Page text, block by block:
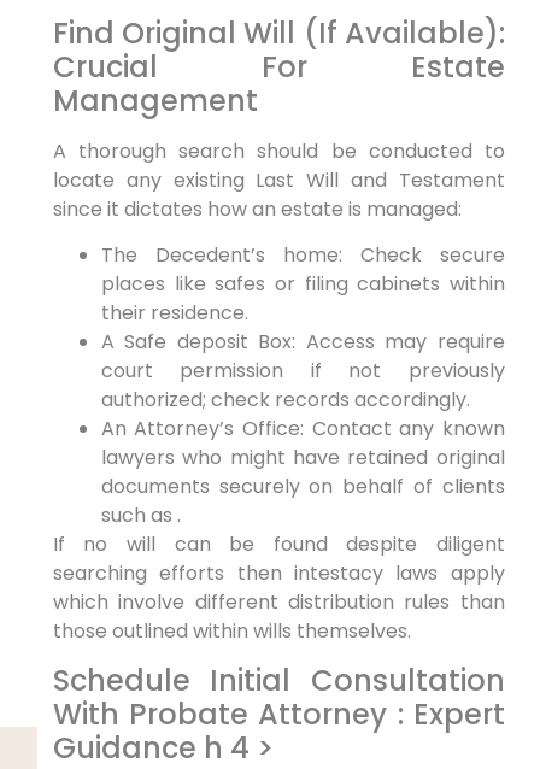
Find Original Will (If Available):
Crucial For Estate
Management
A thorough search should be conducted to
locate any existing Last Will and Testament
since it dictates how an estate is managed:
The Decedent’s home: Check secure
places like safes or filing cabinets within
their residence.
A Safe deposit Box: Access may require
court permission if not previously
authorized; check records accordingly.
An Attorney’s Office: Contact any known
lawyers who might have retained original
documents securely on behalf of clients
such as .
If no will can be found despite diligent
searching efforts then intestacy laws apply
which involve different distribution rules than
those outlined within wills themselves.
Schedule Initial Consultation
With Probate Attorney : Expert
Guidance h 4 >